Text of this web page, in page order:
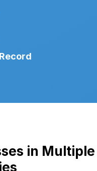
in Multiple